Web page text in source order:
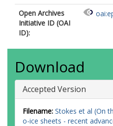
Open Archives
Initiative ID (OAI
ID):
Download
Accepted Version
Filename: Stokes et al (On
o-ice sheets - recent